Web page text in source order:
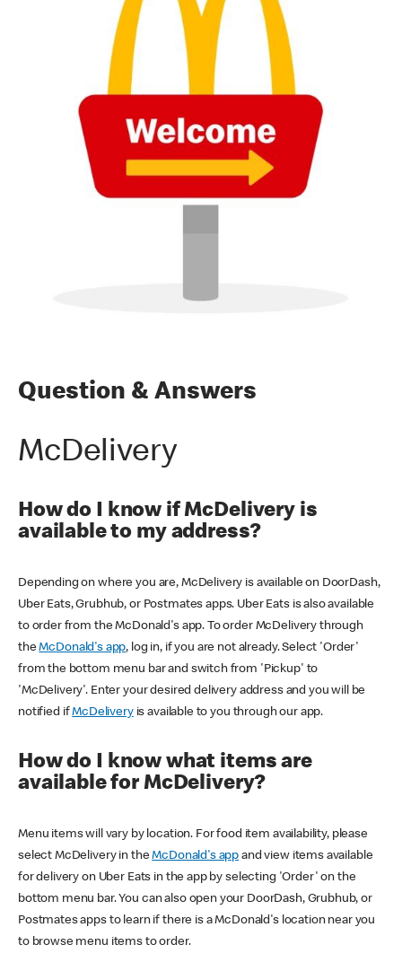
Question & Answers
McDelivery
How do I know if McDelivery is
available to my address?
Depending on where you are, McDelivery is available on DoorDash,
Uber Eats, Grubhub, or Postmates apps. Uber Eats is also available
to order from the McDonald's app. To order McDelivery through
theMcDonald's app, log in, if you are not already. Select 'Order'
from the bottom menu bar and switch from 'Pickup' to
'McDelivery'. Enter your desired delivery address and you will be
notified ifMcDeliveryis available to you through our app.
How do I know what items are
available for McDelivery?
Menu items will vary by location. For food item availability, please
select McDelivery in theMcDonald's app and view items available
for delivery on Uber Eats in the app by selecting 'Order' on the
bottom menu bar. You can also open your DoorDash, Grubhub, or
Postmates apps to learn if there is a McDonald's location near you
to browse menu items to order.